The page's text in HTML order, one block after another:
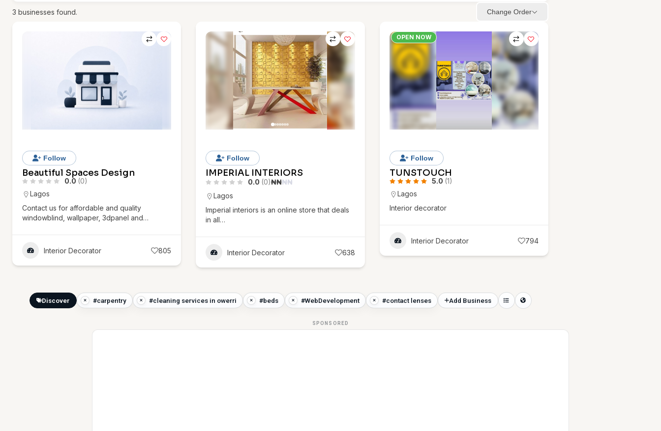
3 businesses found. Change Order
Follow
Beautiful Spaces Design
0.0 (0)
Lagos
Contact us for affordable and quality
windowblind, wallpaper, 3dpanel and…
Interior Decorator 805
Follow
IMPERIAL INTERIORS
0.0 (0)₦₦₦₦
Lagos
Imperial interiors is an online store that deals
in all…
Interior Decorator 638
OPEN NOW
Follow
TUNSTOUCH
5.0 (1)
Lagos
Interior decorator
Interior Decorator 794
Discover #carpentry #cleaning services in owerri #beds #WebDevelopment #contact lenses Add Business
SPONSORED